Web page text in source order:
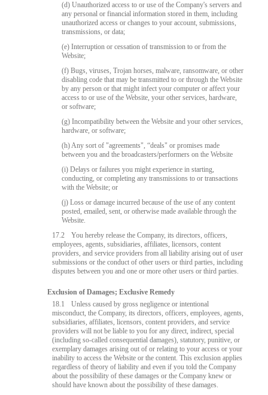
(d) Unauthorized access to or use of the Company's servers and
any personal or financial information stored in them, including
unauthorized access or changes to your account, submissions,
transmissions, or data;
(e) Interruption or cessation of transmission to or from the
Website;
(f) Bugs, viruses, Trojan horses, malware, ransomware, or other
disabling code that may be transmitted to or through the Website
by any person or that might infect your computer or affect your
access to or use of the Website, your other services, hardware,
or software;
(g) Incompatibility between the Website and your other services,
hardware, or software;
(h) Any sort of "agreements", “deals" or promises made
between you and the broadcasters/performers on the Website
(i) Delays or failures you might experience in starting,
conducting, or completing any transmissions to or transactions
with the Website; or
(j) Loss or damage incurred because of the use of any content
posted, emailed, sent, or otherwise made available through the
Website.
17.2
You hereby release the Company, its directors, officers,
employees, agents, subsidiaries, affiliates, licensors, content
providers, and service providers from all liability arising out of user
submissions or the conduct of other users or third parties, including
disputes between you and one or more other users or third parties.
Exclusion of Damages; Exclusive Remedy
18.1
Unless caused by gross negligence or intentional
misconduct, the Company, its directors, officers, employees, agents,
subsidiaries, affiliates, licensors, content providers, and service
providers will not be liable to you for any direct, indirect, special
(including so-called consequential damages), statutory, punitive, or
exemplary damages arising out of or relating to your access or your
inability to access the Website or the content. This exclusion applies
regardless of theory of liability and even if you told the Company
about the possibility of these damages or the Company knew or
should have known about the possibility of these damages.